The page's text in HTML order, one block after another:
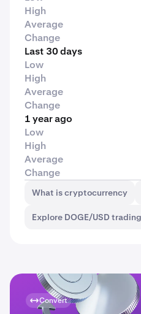
High
Average
Change
Last 30 days
Low
High
Average
Change
1 year ago
Low
High
Average
Change
What is cryptocurrency
Explore DOGE/USD trading
Convert